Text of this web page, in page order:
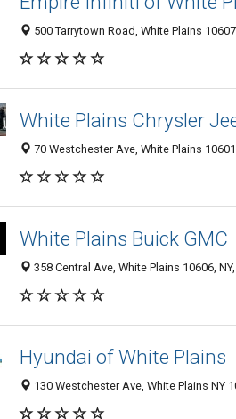
500 Tarrytown Road, White Plains
White Plains Chrysler
70 Westchester Ave, White Plains
White Plains Buick GMC
358 Central Ave, White Plains 10606,
Hyundai of White Plains
130 Westchester Ave, White Plains NY